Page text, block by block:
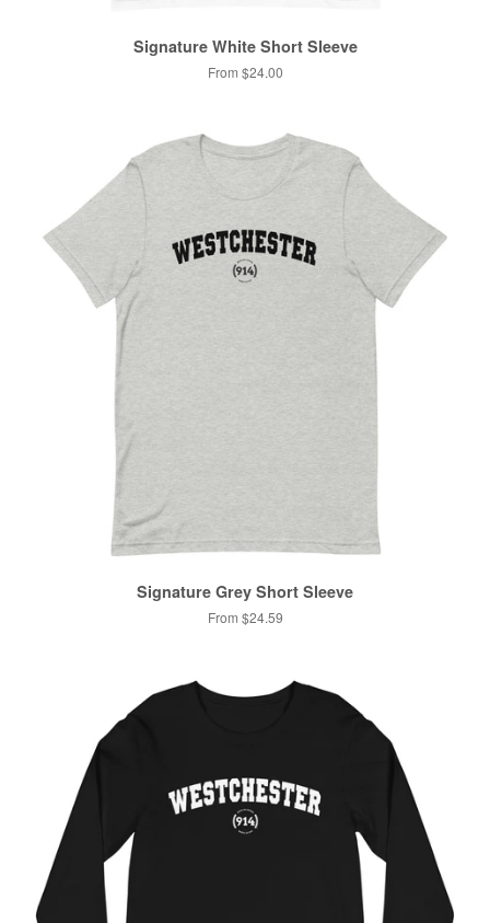
Signature White Short Sleeve
From $24.00
Signature Grey Short Sleeve
From $24.59